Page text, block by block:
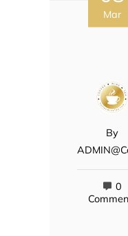
Mar
By
0